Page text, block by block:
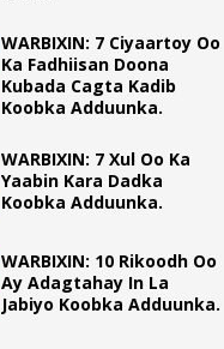
WARBIXIN: 7 Ciyaartoy Oo
Ka Fadhiisan Doona
Kubada Cagta Kadib
Koobka Adduunka.
WARBIXIN: 7 Xul Oo Ka
Yaabin Kara Dadka
Koobka Adduunka.
WARBIXIN: 10 Rikoodh Oo
Ay Adagtahay In La
Jabiyo Koobka Adduunka.